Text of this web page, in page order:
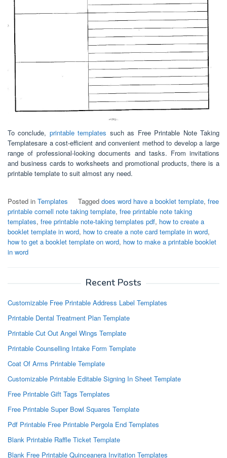
To conclude, printable templates such as Free Printable Note Taking
Templatesare a cost-efficient and convenient method to develop a large
range of professional-looking documents and tasks. From invitations
and business cards to worksheets and promotional products, there is a
printable template to suit almost any need.
Posted in Templates Tagged does word have a booklet template, free
printable cornell note taking template, free printable note taking
templates, free printable note-taking templates pdf, how to create a
booklet template in word, how to create a note card template in word,
how to get a booklet template on word, how to make a printable booklet
in word
Recent Posts
Customizable Free Printable Address Label Templates
Printable Dental Treatment Plan Template
Printable Cut Out Angel Wings Template
Printable Counselling Intake Form Template
Coat Of Arms Printable Template
Customizable Printable Editable Signing In Sheet Template
Free Printable Gift Tags Templates
Free Printable Super Bowl Squares Template
Pdf Printable Free Printable Pergola End Templates
Blank Printable Raffle Ticket Template
Blank Free Printable Quinceanera Invitation Templates